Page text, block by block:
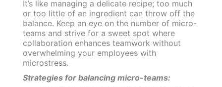
It’s like managing a delicate recipe; too much
or too little of an ingredient can throw off the
balance. Keep an eye on the number of micro-
teams and strive for a sweet spot where
collaboration enhances teamwork without
overwhelming your employees with
microstress.
Strategies for balancing micro-teams: